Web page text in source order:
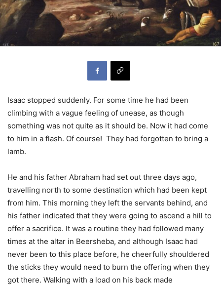
Isaac stopped suddenly. For some time he had been
climbing with a vague feeling of unease, as though
something was not quite as it should be. Now it had come
to him in a flash. Of course! They had forgotten to bring a
lamb.
He and his father Abraham had set out three days ago,
travelling north to some destination which had been kept
from him. This morning they left the servants behind, and
his father indicated that they were going to ascend a hill to
offer a sacrifice. It was a routine they had followed many
times at the altar in Beersheba, and although Isaac had
never been to this place before, he cheerfully shouldered
the sticks they would need to burn the offering when they
got there. Walking with a load on his back made